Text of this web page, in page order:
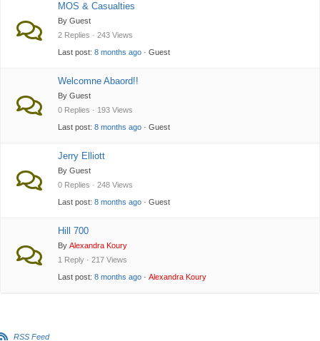
MOS & Casualties
By Guest
2 Replies · 243 Views
Last post: 8 months ago · Guest
Welcomne Abaord!!
By Guest
0 Replies · 193 Views
Last post: 8 months ago · Guest
Jerry Elliott
By Guest
0 Replies · 248 Views
Last post: 8 months ago · Guest
Hill 700
By Alexandra Koury
1 Reply · 217 Views
Last post: 8 months ago · Alexandra Koury
RSS Feed